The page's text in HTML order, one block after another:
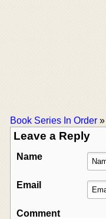
Book Series In Order »
Leave a Reply
Name
Email
Comment